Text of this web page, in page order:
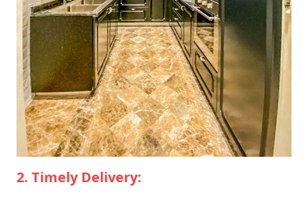
2. Timely Delivery: